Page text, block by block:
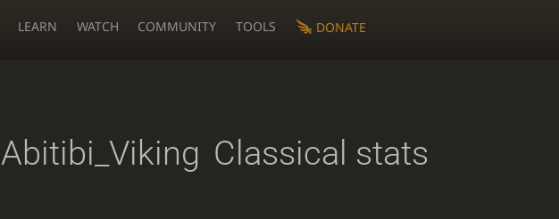
LEARN WATCH COMMUNITY TOOLS DONATE
Abitibi_Viking Classical stats